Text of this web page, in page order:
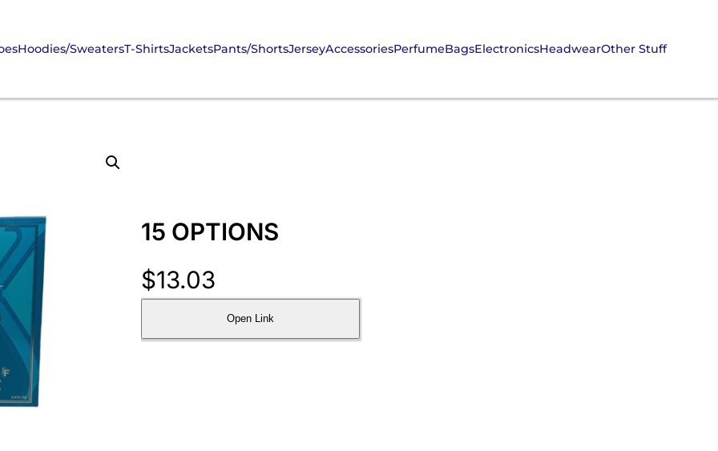
Hoodies/SweatersT-ShirtsJacketsPants/ShortsJerseyAccessoriesPerfumeBagsElectronicsHeadwearOther Stuff
15 OPTIONS
$13.03
Open Link